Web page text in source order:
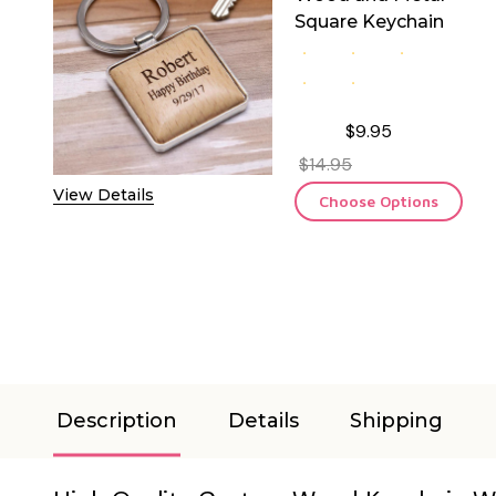
View Details
Square Keychain
$9.95
$14.95
Choose Options
Description Details Shipping